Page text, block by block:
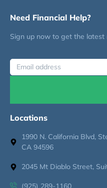
Need Financial Help?
Sign up now to get the latest
Locations
1990 N. California Blvd,
CA 94596
2045 Mt Diablo Street,
(925) 289-1160